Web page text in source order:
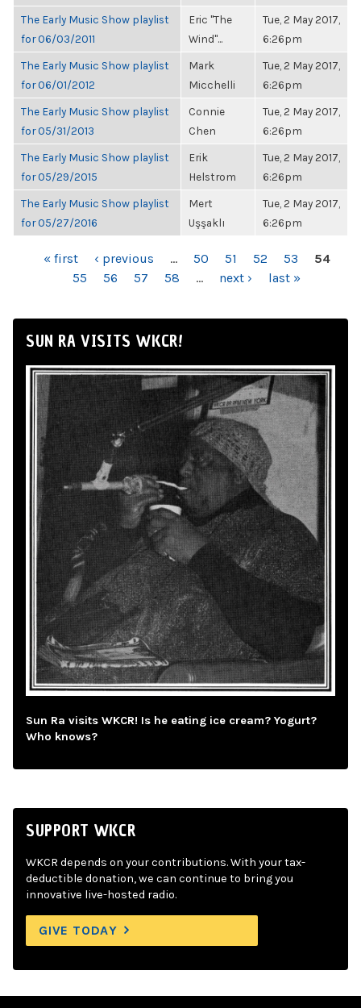
The Early Music Show playlist
for 06/03/2011
Eric "The
Wind"...
Tue, 2 May 2017,
6:26pm
The Early Music Show playlist
for 06/01/2012
Mark
Micchelli
Tue, 2 May 2017,
6:26pm
The Early Music Show playlist
for 05/31/2013
Connie
Chen
Tue, 2 May 2017,
6:26pm
The Early Music Show playlist
for 05/29/2015
Erik
Helstrom
Tue, 2 May 2017,
6:26pm
The Early Music Show playlist
for 05/27/2016
Mert
Uşşaklı
Tue, 2 May 2017,
6:26pm
PAGES« first ‹ previous … 50 51 52 53
54
55
56 57 58 … next › last »
SUN RA VISITS WKCR!
Sun Ra visits WKCR! Is he eating ice cream? Yogurt?
Who knows?
SUPPORT WKCR
WKCR depends on your contributions. With your tax-
deductible donation, we can continue to bring you
innovative live-hosted radio.
GIVE TODAY